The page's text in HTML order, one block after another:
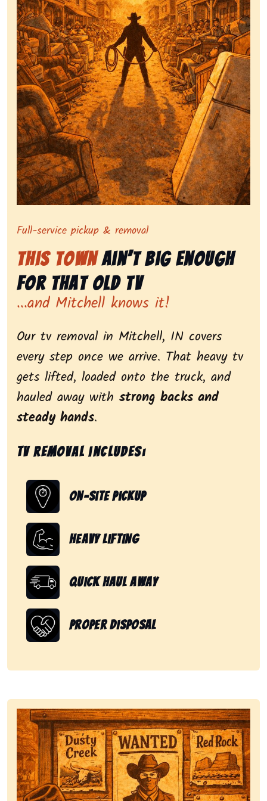
Symbolizing full-service tv pickup and removal,
Full-service pickup & removal
This TownAin’t Big Enough
for That Old Tv
...and Mitchell knows it!
Our tv removal in Mitchell, IN covers
every step once we arrive. That heavy tv
gets lifted, loaded onto the truck, and
hauled away with strong backs and
steady hands.
Tv removal includes:
On-Site Pickup
Heavy Lifting
Quick Haul Away
Proper Disposal